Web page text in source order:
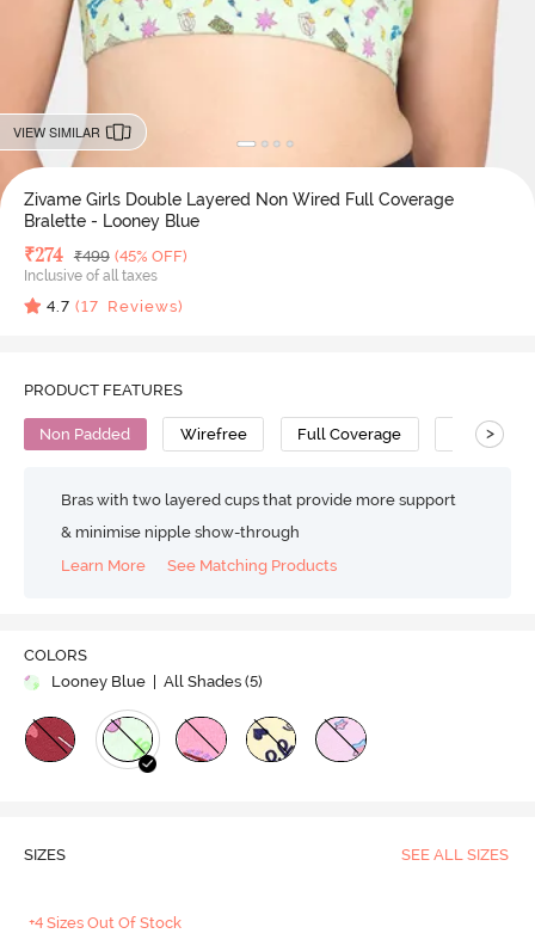
VIEW SIMILAR
Zivame Girls Double Layered Non Wired Full Coverage
Bralette - Looney Blue
Deal Price
₹274 MRP
₹499 (45% OFF)
Inclusive of all taxes
4.7 (17 Reviews)
PRODUCT FEATURES
Non Padded Wirefree Full Coverage Bralette
>
Bras with two layered cups that provide more support
& minimise nipple show-through
Learn More
See Matching Products
COLORS
Looney Blue
| All Shades (5)
SIZES SEE ALL SIZES
+4 Sizes Out Of Stock